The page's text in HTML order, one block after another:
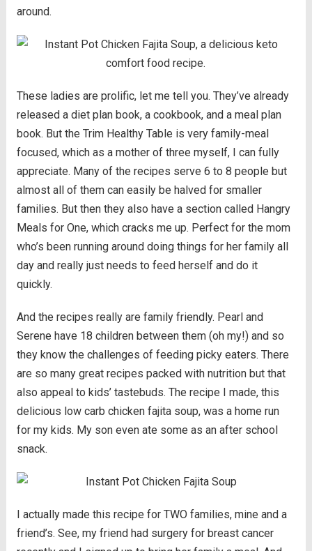
around.
These ladies are prolific, let me tell you. They’ve already
released a diet plan book, a cookbook, and a meal plan
book. But the Trim Healthy Table is very family-meal
focused, which as a mother of three myself, I can fully
appreciate. Many of the recipes serve 6 to 8 people but
almost all of them can easily be halved for smaller
families. But then they also have a section called Hangry
Meals for One, which cracks me up. Perfect for the mom
who’s been running around doing things for her family all
day and really just needs to feed herself and do it
quickly.
And the recipes really are family friendly. Pearl and
Serene have 18 children between them (oh my!) and so
they know the challenges of feeding picky eaters. There
are so many great recipes packed with nutrition but that
also appeal to kids’ tastebuds. The recipe I made, this
delicious low carb chicken fajita soup, was a home run
for my kids. My son even ate some as an after school
snack.
I actually made this recipe for TWO families, mine and a
friend’s. See, my friend had surgery for breast cancer